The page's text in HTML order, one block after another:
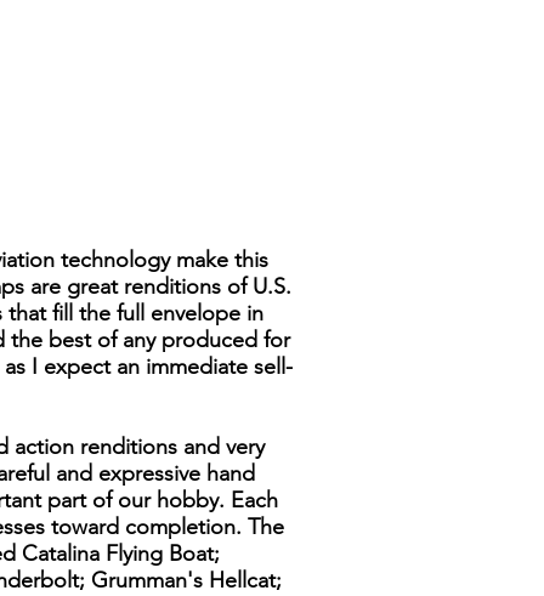
technology make this
are great renditions of U.S.
that fill the full envelope in
the best of any produced for
I expect an immediate sell-
action renditions and very
and expressive hand
part of our hobby. Each
toward completion. The
Catalina Flying Boat;
Grumman's Hellcat;